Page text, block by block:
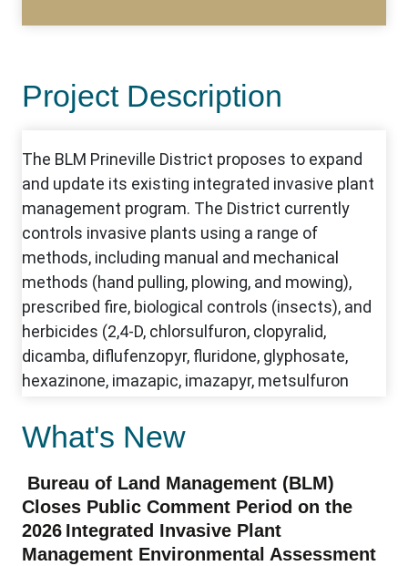
Project Description
What's New
Bureau of Land Management (BLM)
Closes Public Comment Period on the
2026 Integrated Invasive Plant
Management Environmental Assessment